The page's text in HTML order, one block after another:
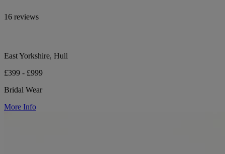
16 reviews
East Yorkshire, Hull
£399 - £999
Bridal Wear
More Info